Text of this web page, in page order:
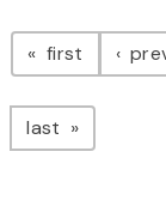
first page
last page